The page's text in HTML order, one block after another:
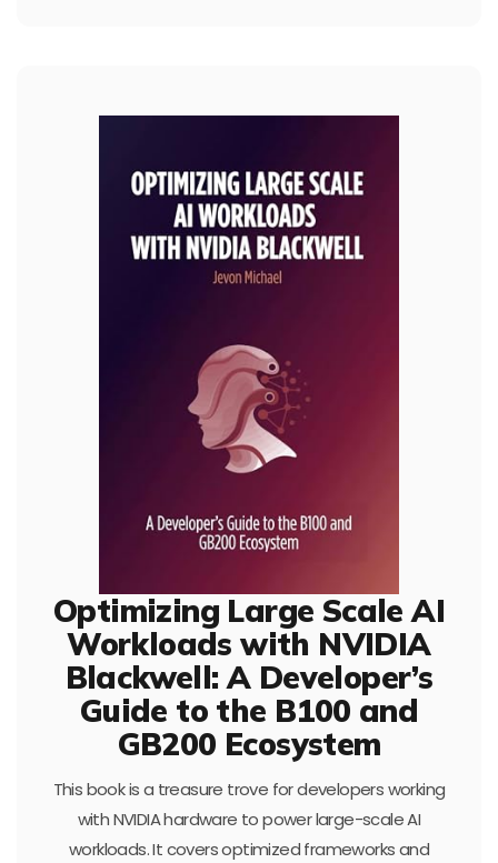
Optimizing Large Scale AI
Workloads with NVIDIA
Blackwell: A Developer’s
Guide to the B100 and
GB200 Ecosystem
This book is a treasure trove for developers working
with NVIDIA hardware to power large-scale AI
workloads. It covers optimized frameworks and